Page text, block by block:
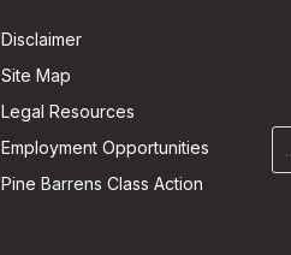
Disclaimer
Site Map
Legal Resources
Employment Opportunities
Pine Barrens Class Action